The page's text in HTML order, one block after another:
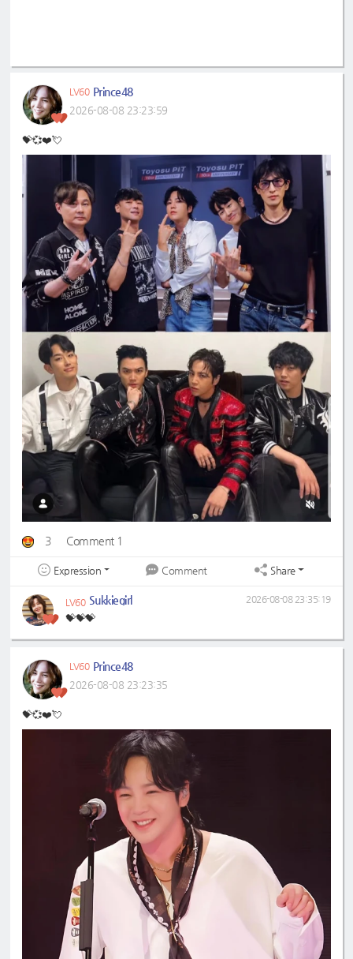
LV60 Prince48
2026-08-08 23:23:59
💝💞❤️💘
3 Comment 1
Expression Comment Share
LV60 Sukkiegirl
💝💝💝
2026-08-08 23:35:19
LV60 Prince48
2026-08-08 23:23:35
💝💞❤️💘